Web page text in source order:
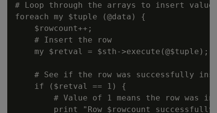
# Loop through the arrays to insert
foreach my $tuple (@data) {
    $rowcount++;
    # Insert the row
    my $retval = $sth->execute(@$tuple);
# See if the row was successfully
    if ($retval == 1) {
# Value of 1 means the row was
print "Row $rowcount successfully